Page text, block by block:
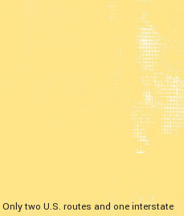
Only two U.S. routes and one interstate